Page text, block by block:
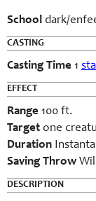
School dark/
CASTING
Casting Time 1
EFFECT
Range 100 ft.
Target one
Duration
Saving Throw
DESCRIPTION